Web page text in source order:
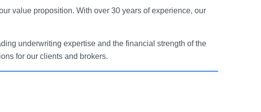
value proposition. With over 30 years of experience, our
underwriting expertise and the financial strength of the
for our clients and brokers.